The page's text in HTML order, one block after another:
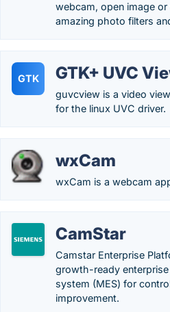
webcam, open image
amazing photo filters
GTK GTK+ UVC
guvcview is a video
for the linux UVC driver.
wxCam
wxCam is a webcam
CamStar
Camstar Enterprise
growth-ready
system (MES) for
improvement.